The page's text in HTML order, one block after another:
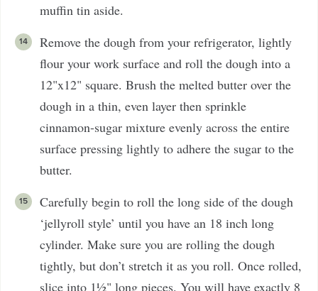
muffin tin aside.
Remove the dough from your refrigerator, lightly
flour your work surface and roll the dough into a
12"x12" square. Brush the melted butter over the
dough in a thin, even layer then sprinkle
cinnamon-sugar mixture evenly across the entire
surface pressing lightly to adhere the sugar to the
butter.
Carefully begin to roll the long side of the dough
‘jellyroll style’ until you have an 18 inch long
cylinder. Make sure you are rolling the dough
tightly, but don’t stretch it as you roll. Once rolled,
slice into 1½" long pieces. You will have exactly 8